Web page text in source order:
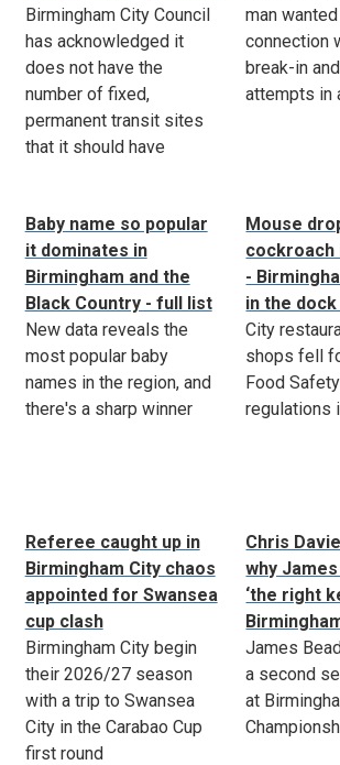
Birmingham City Council
has acknowledged it
does not have the
number of fixed,
permanent transit sites
that it should have
man
connection
break-in
attempts in
Baby name so popular
it dominates in
Birmingham and the
Black Country - full list
New data reveals the
most popular baby
names in the region, and
there's a sharp winner
Mouse
-
in the
City
shops fell
Food
regulations
Referee caught up in
Birmingham City chaos
appointed for Swansea
cup clash
Birmingham City begin
their 2026/27 season
with a trip to Swansea
City in the Carabao Cup
first round
Chris
why
‘the right
James
a second
at